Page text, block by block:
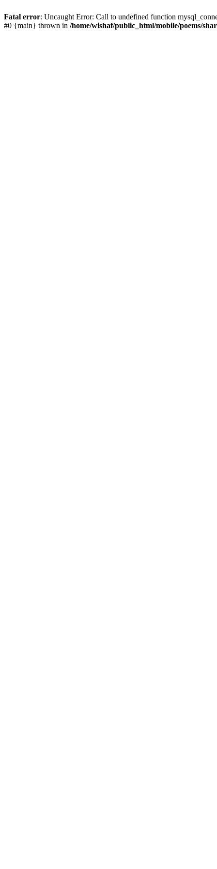
Fatal error: Uncaught Error: Call to undefined function
#0 {main} thrown in /home/wishaf/public_html/mobile/poems/